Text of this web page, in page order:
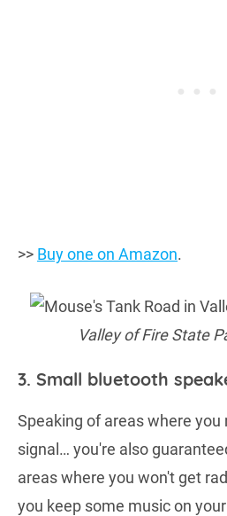
>> Buy one on Amazon.
Valley of Fire State
3. Small bluetooth
Speaking of areas where
signal… you're also
areas where you won't get
you keep some music on